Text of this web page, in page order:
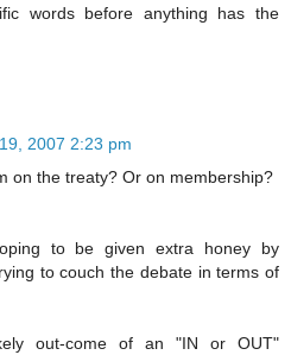
words before anything has the
2007 2:23 pm
on the treaty? Or on membership?
to be given extra honey by
to couch the debate in terms of
out-come of an "IN or OUT"